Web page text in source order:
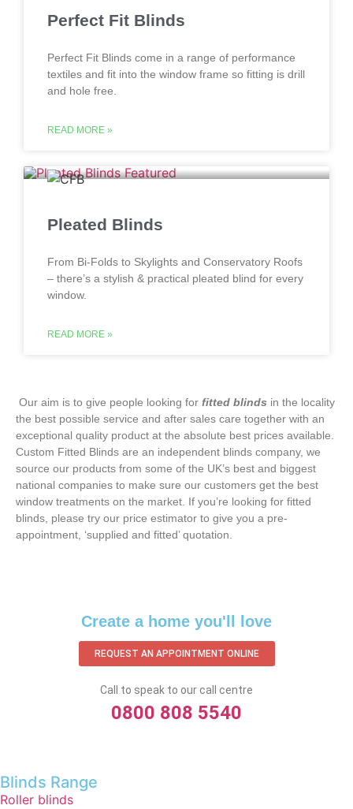
Perfect Fit Blinds
Perfect Fit Blinds come in a range of performance
textiles and fit into the window frame so fitting is drill
and hole free.
READ MORE »
Pleated Blinds
From Bi-Folds to Skylights and Conservatory Roofs
– there’s a stylish & practical pleated blind for every
window.
READ MORE »
‌ Our aim is to give people looking for fitted blinds in the locality
the best possible service and after sales care together with an
exceptional quality product at the absolute best prices available.
Custom Fitted Blinds are an independent blinds company, we
source our products from some of the UK’s best and biggest
national companies to make sure our customers get the best
window treatments on the market. If you’re looking for fitted
blinds, please try our price estimator to give you a pre-
appointment, ‘supplied and fitted’ quotation.‌
Create a home you'll love
REQUEST AN APPOINTMENT ONLINE
Call to speak to our call centre
0800 808 5540
Blinds Range
Roller blinds